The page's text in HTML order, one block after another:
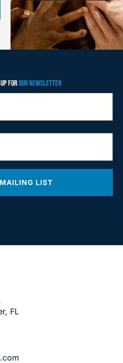
FOROUR NEWSLETTER
LIST
FL